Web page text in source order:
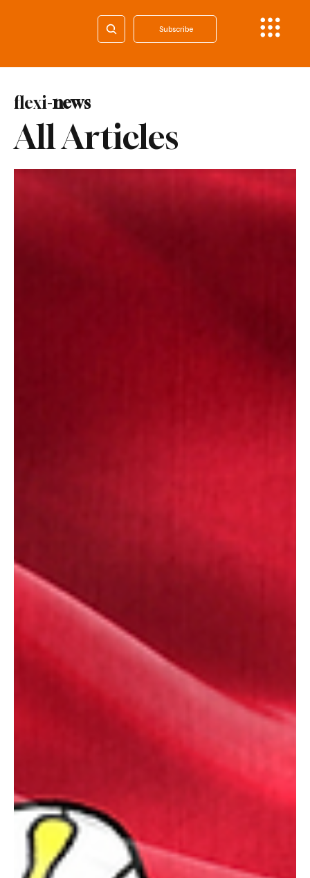
Subscribe
All Articles
flexi-news